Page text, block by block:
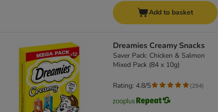
Add to basket
Dreamies Creamy Snacks
Saver Pack: Chicken & Salmon
Mixed Pack (84 x 10g)
Rating: 4.8/5 (294)